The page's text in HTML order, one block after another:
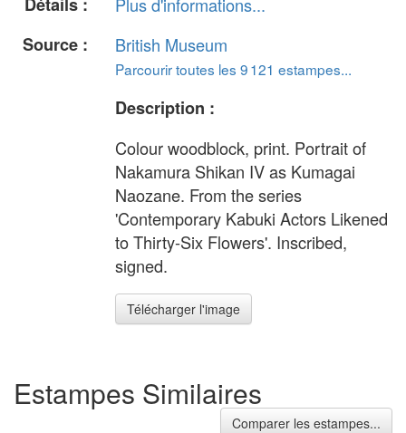
Source :
British Museum
Parcourir toutes les 9 121 estampes...
Description :
Colour woodblock, print. Portrait of
Nakamura Shikan IV as Kumagai
Naozane. From the series
'Contemporary Kabuki Actors Likened
to Thirty-Six Flowers'. Inscribed,
signed.
Télécharger l'image
Estampes Similaires
Comparer les estampes...